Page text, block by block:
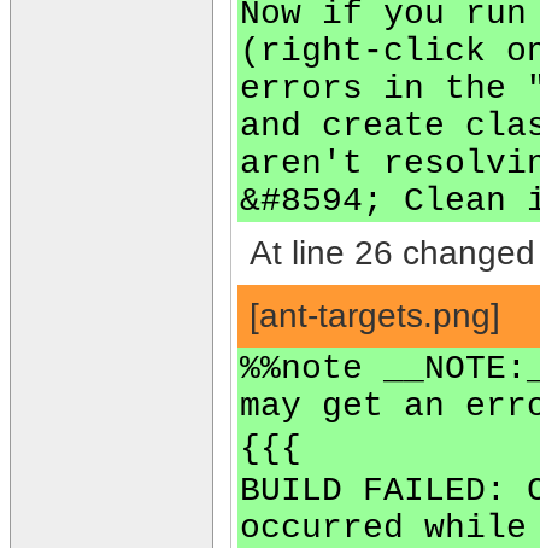
Now if you
(right-click on
errors in the
and create
aren't
&#8594;
At line 26
[ant-targets.png]
%%note
may get an
{{{
BUILD
occurred